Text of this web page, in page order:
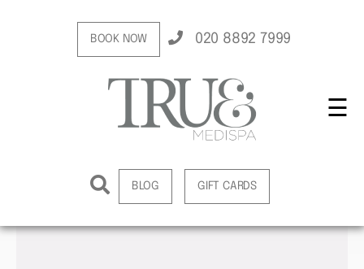
BOOK NOW 020 8892 7999
BLOG GIFT CARDS
☰